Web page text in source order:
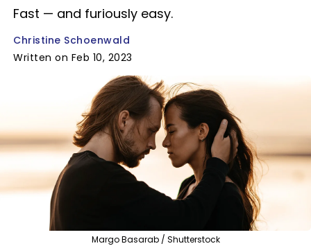
Fast — and furiously easy.
Christine Schoenwald
Written on Feb 10, 2023
Margo Basarab / Shutterstock